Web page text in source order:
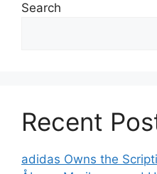
Search
Recent
adidas Owns the